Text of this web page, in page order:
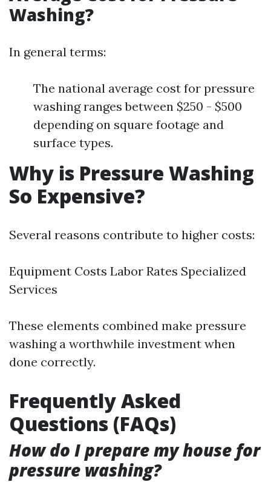
Washing?
In general terms:
The national average cost for pressure
washing ranges between $250 - $500
depending on square footage and
surface types.
Why is Pressure Washing
So Expensive?
Several reasons contribute to higher costs:
Equipment Costs Labor Rates Specialized
Services
These elements combined make pressure
washing a worthwhile investment when
done correctly.
Frequently Asked
Questions (FAQs)
How do I prepare my house for
pressure washing?